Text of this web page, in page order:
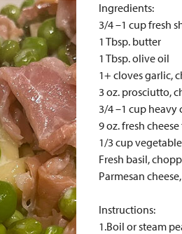
Ingredients:
3/4 –1 cup fresh
1 Tbsp. butter
1 Tbsp. olive oil
1+ cloves garlic,
3 oz. prosciutto,
3/4 –1 cup heavy
9 oz. fresh
1/3 cup
Fresh basil,
Parmesan
Instructions:
1.Boil or steam